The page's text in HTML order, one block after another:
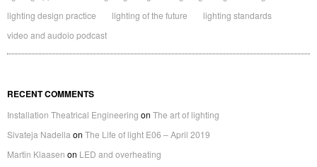
lighting design practice
lighting of the future
lighting standards
video and audoio podcast
RECENT COMMENTS
Installation Theatrical Engineering on The art of lighting
Sivateja Nadella on The Life of light E06 – April 2019
Martin Klaasen on LED and overheating